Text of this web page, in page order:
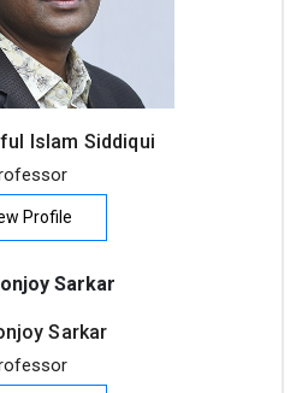
Islam Siddiqui
Profile
Sarkar